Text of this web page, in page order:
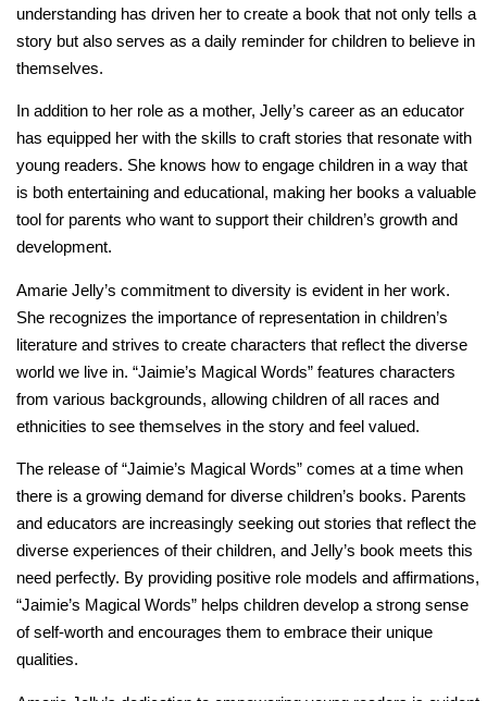
understanding has driven her to create a book that not only tells a
story but also serves as a daily reminder for children to believe in
themselves.
In addition to her role as a mother, Jelly’s career as an educator
has equipped her with the skills to craft stories that resonate with
young readers. She knows how to engage children in a way that
is both entertaining and educational, making her books a valuable
tool for parents who want to support their children’s growth and
development.
Amarie Jelly’s commitment to diversity is evident in her work.
She recognizes the importance of representation in children’s
literature and strives to create characters that reflect the diverse
world we live in. “Jaimie’s Magical Words” features characters
from various backgrounds, allowing children of all races and
ethnicities to see themselves in the story and feel valued.
The release of “Jaimie’s Magical Words” comes at a time when
there is a growing demand for diverse children’s books. Parents
and educators are increasingly seeking out stories that reflect the
diverse experiences of their children, and Jelly’s book meets this
need perfectly. By providing positive role models and affirmations,
“Jaimie’s Magical Words” helps children develop a strong sense
of self-worth and encourages them to embrace their unique
qualities.